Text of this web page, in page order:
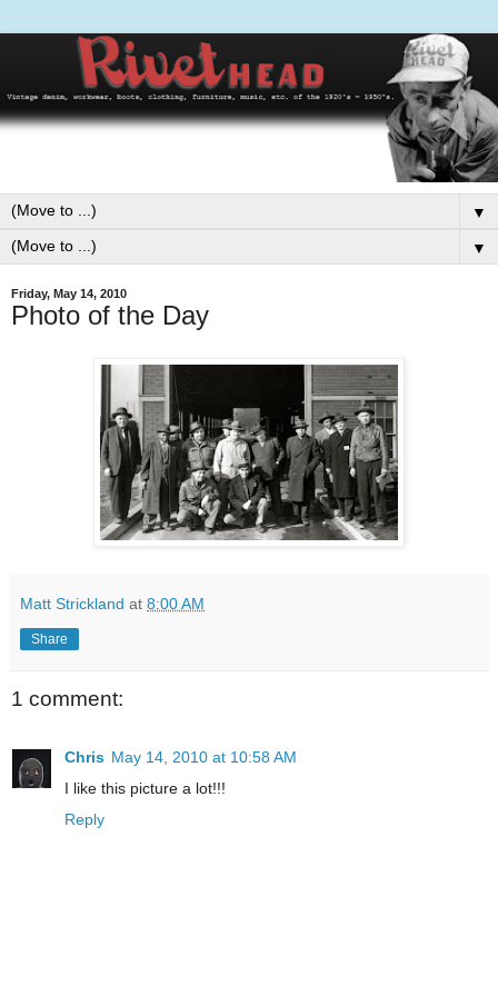
▼
▼
Friday, May 14, 2010
Photo of the Day
Matt Strickland at 8:00 AM
Share
1 comment:
Chris May 14, 2010 at 10:58 AM
I like this picture a lot!!!
Reply